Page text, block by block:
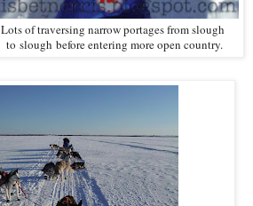
Lots of traversing narrow portages from slough
to slough before entering more open country.